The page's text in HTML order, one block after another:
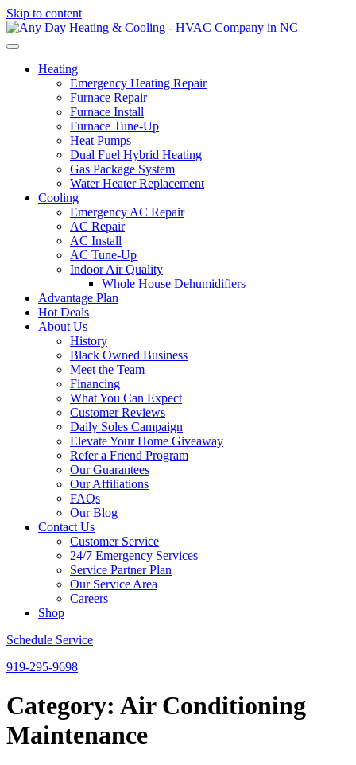
Skip to content
Heating
Emergency Heating Repair
Furnace Repair
Furnace Install
Furnace Tune-Up
Heat Pumps
Dual Fuel Hybrid Heating
Gas Package System
Water Heater Replacement
Cooling
Emergency AC Repair
AC Repair
AC Install
AC Tune-Up
Indoor Air Quality
Whole House Dehumidifiers
Advantage Plan
Hot Deals
About Us
History
Black Owned Business
Meet the Team
Financing
What You Can Expect
Customer Reviews
Daily Soles Campaign
Elevate Your Home Giveaway
Refer a Friend Program
Our Guarantees
Our Affiliations
FAQs
Our Blog
Contact Us
Customer Service
24/7 Emergency Services
Service Partner Plan
Our Service Area
Careers
Shop
Schedule Service
919-295-9698
Category: Air Conditioning
Maintenance